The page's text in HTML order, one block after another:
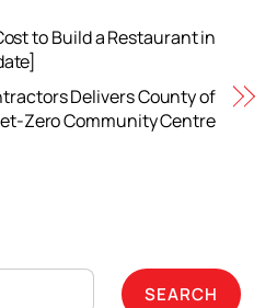
to Build a Restaurant in
Delivers County of
Zero Community Centre
SEARCH